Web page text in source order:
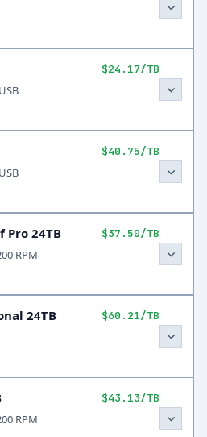
$24.17/TB
$40.75/TB
Pro 24TB $37.50/TB
RPM
24TB $60.21/TB
$43.13/TB
RPM